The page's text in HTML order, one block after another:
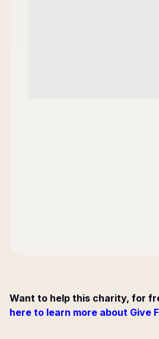
Want to help this charity, for
here to learn more about Give